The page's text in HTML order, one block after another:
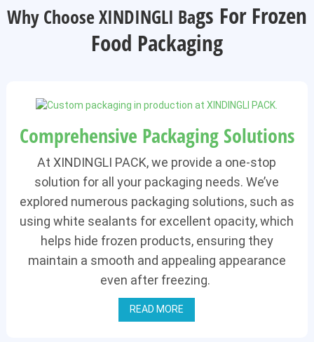
Why Choose XINDINGLI BaGs For Frozen
Food Packaging
Comprehensive Packaging Solutions
At XINDINGLI PACK, we provide a one-stop
solution for all your packaging needs. We’ve
explored numerous packaging solutions, such as
using white sealants for excellent opacity, which
helps hide frozen products, ensuring they
maintain a smooth and appealing appearance
even after freezing.
READ MORE